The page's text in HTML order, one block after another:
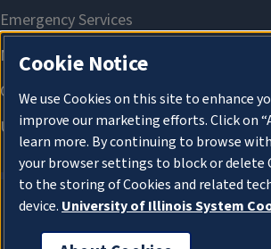
About Cookies
Cookie Notice
We use Cookies on this site to enhance
improve our marketing efforts. Click on
learn more. By continuing to browse
your browser settings to block or delete
to the storing of Cookies and related
device. University of Illinois System